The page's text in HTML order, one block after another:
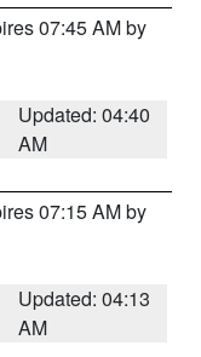
07:45 AM by
Updated: 04:40
AM
07:15 AM by
Updated: 04:13
AM